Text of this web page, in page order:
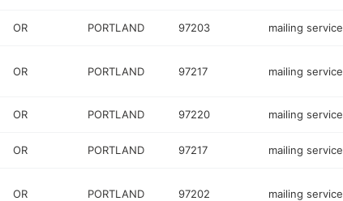
OR PORTLAND 97203 mailing service
OR PORTLAND 97217 mailing service
OR PORTLAND 97220 mailing service
OR PORTLAND 97217 mailing service
OR PORTLAND 97202 mailing service